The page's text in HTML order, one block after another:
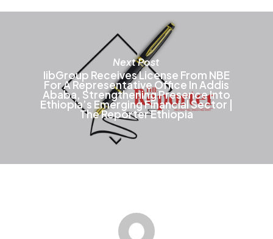
Next Post
IibGroup Receives License From NBE
For A Representative Office In Addis
Ababa, Strengthening Presence Into
Ethiopia’s Emerging Financial Sector |
The Reporter Ethiopia